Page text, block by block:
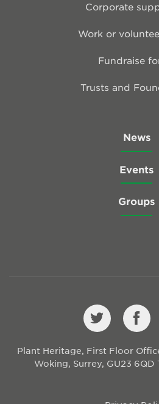
Corporate
Work or
Fundraise
Trusts and
News
Events
Groups
Plant Heritage, First Floor
Woking, Surrey, GU23 6QD